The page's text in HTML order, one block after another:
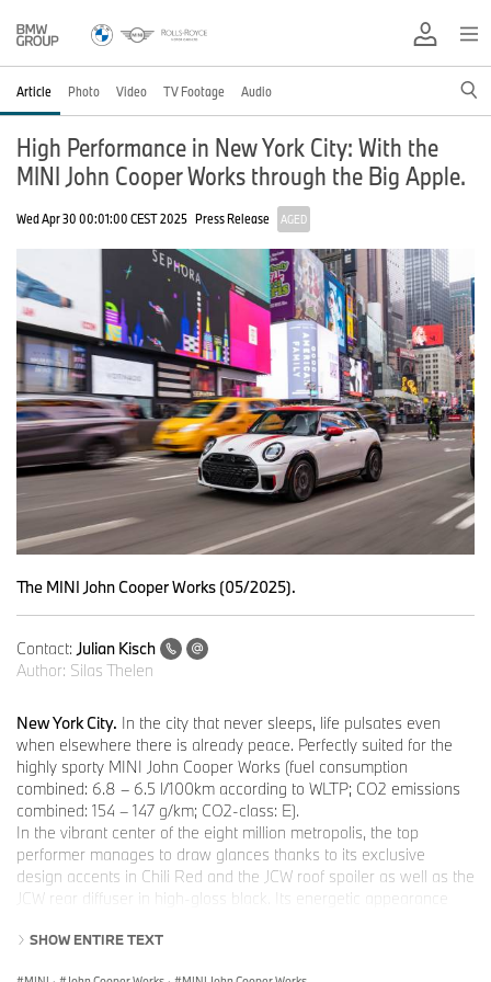
Article Photo Video TV Footage Audio
High Performance in New York City: With the
MINI John Cooper Works through the Big Apple.
Wed Apr 30 00:01:00 CEST 2025 Press Release AGED
The MINI John Cooper Works (05/2025).
Contact: Julian Kisch
Author: Silas Thelen
New York City. In the city that never sleeps, life pulsates even
when elsewhere there is already peace. Perfectly suited for the
highly sporty MINI John Cooper Works (fuel consumption
combined: 6.8 – 6.5 l/100km according to WLTP; CO2 emissions
combined: 154 – 147 g/km; CO2-class: E).
In the vibrant center of the eight million metropolis, the top
performer manages to draw glances thanks to its exclusive
design accents in Chili Red and the JCW roof spoiler as well as the
JCW rear diffuser in high-gloss black. Its energetic appearance
hectic Big Apple.
SHOW ENTIRE TEXT